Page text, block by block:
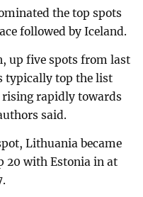
the top spots
followed by Iceland.
up five spots from last
typically top the list
rising rapidly towards
said.
Lithuania became
20 with Estonia in at